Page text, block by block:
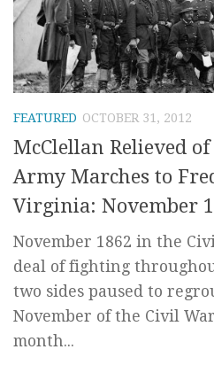
FEATURED OCTOBER 31, 2012
McClellan Relieved
Army Marches to
Virginia: November
November 1862 in the
deal of fighting
two sides paused to
November of the Civil
month...